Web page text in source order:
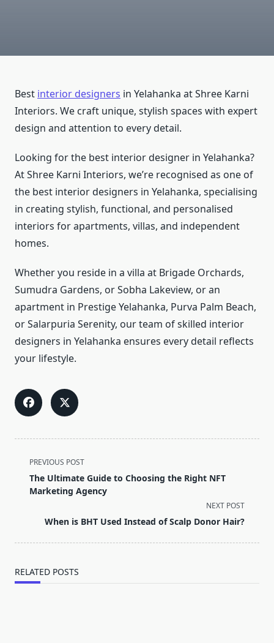
Best interior designers in Yelahanka at Shree Karni
Interiors. We craft unique, stylish spaces with expert
design and attention to every detail.
Looking for the best interior designer in Yelahanka?
At Shree Karni Interiors, we’re recognised as one of
the best interior designers in Yelahanka, specialising
in creating stylish, functional, and personalised
interiors for apartments, villas, and independent
homes.
Whether you reside in a villa at Brigade Orchards,
Sumudra Gardens, or Sobha Lakeview, or an
apartment in Prestige Yelahanka, Purva Palm Beach,
or Salarpuria Serenity, our team of skilled interior
designers in Yelahanka ensures every detail reflects
your lifestyle.
<span
class="nav-
subtitle
reader-
PREVIOUS POST
The Ultimate Guide to Choosing the Right NFT
Marketing Agency
NEXT POST
When is BHT Used Instead of Scalp Donor Hair?
RELATED POSTS